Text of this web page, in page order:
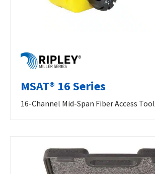
MSAT® 16 Series
16-Channel Mid-Span Fiber Access Tool